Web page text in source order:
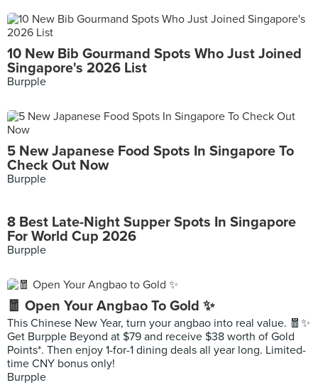
10 New Bib Gourmand Spots Who Just Joined
Singapore's 2026 List
Burpple
5 New Japanese Food Spots In Singapore To
Check Out Now
Burpple
8 Best Late-Night Supper Spots In Singapore
For World Cup 2026
Burpple
🧧 Open Your Angbao To Gold ✨
This Chinese New Year, turn your angbao into real value. 🧧✨
Get Burpple Beyond at $79 and receive $38 worth of Gold
Points*. Then enjoy 1-for-1 dining deals all year long. Limited-
time CNY bonus only!
Burpple